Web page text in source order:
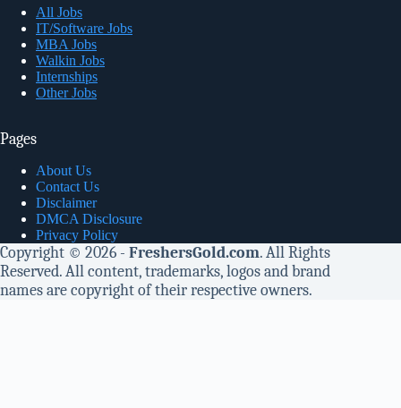
All Jobs
IT/Software Jobs
MBA Jobs
Walkin Jobs
Internships
Other Jobs
Pages
About Us
Contact Us
Disclaimer
DMCA Disclosure
Privacy Policy
Copyright © 2026 - FreshersGold.com. All Rights
Reserved. All content, trademarks, logos and brand
names are copyright of their respective owners.